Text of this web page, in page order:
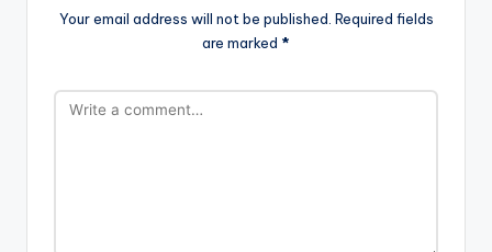
Your email address will not be published. Required fields
are marked *